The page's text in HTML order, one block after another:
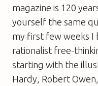
magazine is 120
yourself the same
my first few weeks I
rationalist free-
starting with the
Hardy, Robert